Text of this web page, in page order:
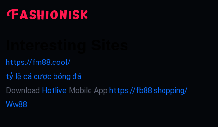
https://fm88.cool/
tỷ lệ cá cược bóng đá
Download Hotlive Mobile App https://fb88.shopping/
Ww88